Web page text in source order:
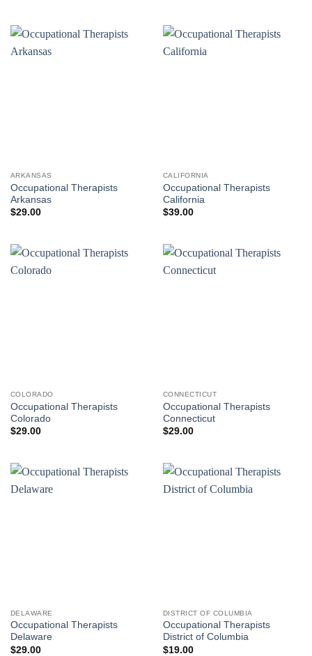
ARKANSAS
Occupational Therapists
Arkansas
$29.00
CALIFORNIA
Occupational Therapists
California
$39.00
COLORADO
Occupational Therapists
Colorado
$29.00
CONNECTICUT
Occupational Therapists
Connecticut
$29.00
DELAWARE
Occupational Therapists
Delaware
$29.00
DISTRICT OF COLUMBIA
Occupational Therapists
District of Columbia
$19.00